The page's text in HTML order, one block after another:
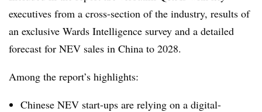
executives from a cross-section of the industry, results of
an exclusive Wards Intelligence survey and a detailed
forecast for NEV sales in China to 2028.
Among the report’s highlights:
Chinese NEV start-ups are relying on a digital-